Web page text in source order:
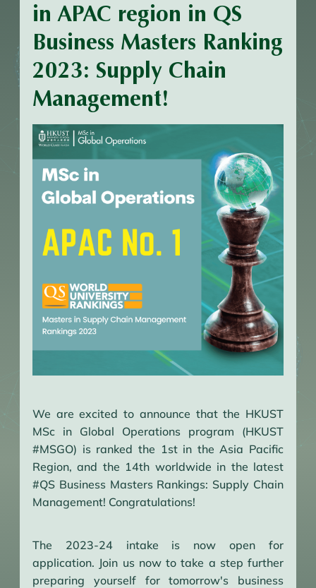
in APAC region in QS
Business Masters Ranking
2023: Supply Chain
Management!
We are excited to announce that the HKUST
MSc in Global Operations program (HKUST
#MSGO) is ranked the 1st in the Asia Pacific
Region, and the 14th worldwide in the latest
#QS Business Masters Rankings: Supply Chain
Management! Congratulations!
The 2023-24 intake is now open for
application. Join us now to take a step further
preparing yourself for tomorrow's business